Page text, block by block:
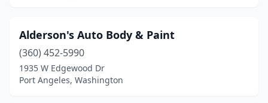
White Salmon(1)
Wilbur (1)
Woodinville
Alderson's Auto Body & Paint
(360) 452-5990
1935 W Edgewood Dr
Port Angeles, Washington